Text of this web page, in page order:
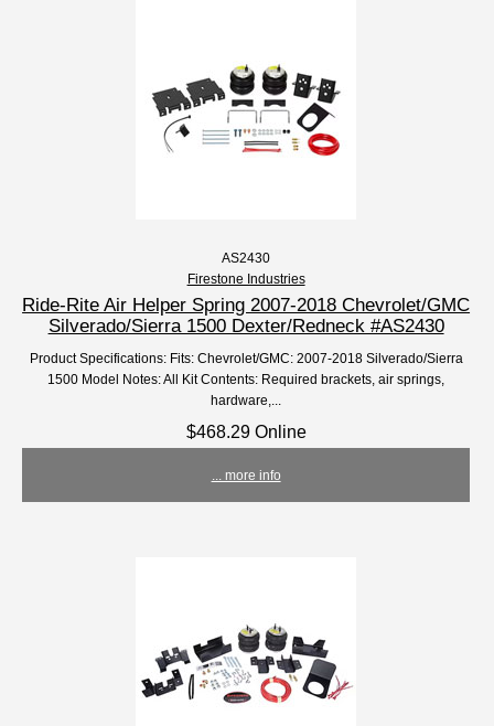
AS2430
Firestone Industries
Ride-Rite Air Helper Spring 2007-2018 Chevrolet/GMC
Silverado/Sierra 1500 Dexter/Redneck #AS2430
Product Specifications: Fits: Chevrolet/GMC: 2007-2018 Silverado/Sierra
1500 Model Notes: All Kit Contents: Required brackets, air springs,
hardware,...
$468.29 Online
... more info